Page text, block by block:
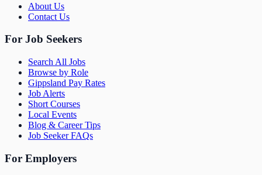
About Us
Contact Us
For Job Seekers
Search All Jobs
Browse by Role
Gippsland Pay Rates
Job Alerts
Short Courses
Local Events
Blog & Career Tips
Job Seeker FAQs
For Employers